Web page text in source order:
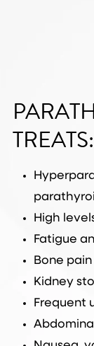
TREATS:
High
Fatigue
Bone
Kidney
Frequent